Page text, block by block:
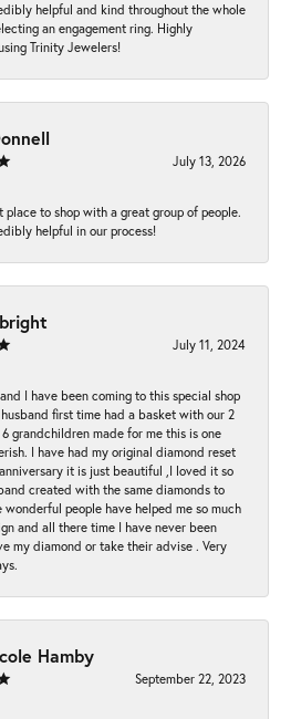
helpful and kind throughout the whole
an engagement ring. Highly
Trinity Jewelers!
July 13, 2026
place to shop with a great group of people.
helpful in our process!
July 11, 2024
I have been coming to this special shop
first time had a basket with our 2
grandchildren made for me this is one
I have had my original diamond reset
it is just beautiful ,I loved it so
created with the same diamonds to
wonderful people have helped me so much
and all there time I have never been
my diamond or take their advise . Very
Hamby
September 22, 2023